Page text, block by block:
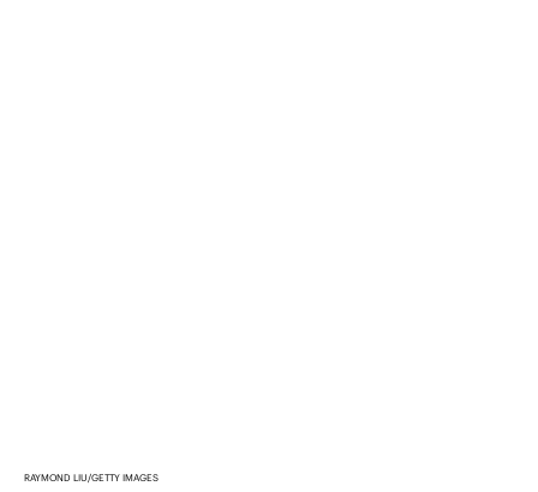
RAYMOND LIU/GETTY IMAGES